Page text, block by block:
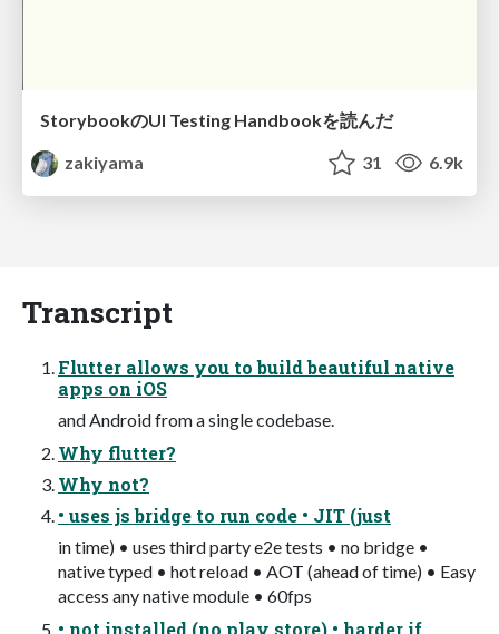
StorybookのUI Testing Handbookを読んだ
zakiyama
31 6.9k
Transcript
Flutter allows you to build beautiful native
apps on iOS
and Android from a single codebase.
Why flutter?
Why not?
• uses js bridge to run code • JIT (just
in time) • uses third party e2e tests • no bridge •
native typed • hot reload • AOT (ahead of time) • Easy
access any native module • 60fps
• not installed (no play store) • harder if